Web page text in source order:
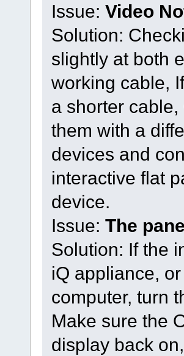
Issue: Video
Solution:
slightly at both
working cable,
a shorter
them with a
devices and
interactive flat
device.
Issue: The
Solution: If the
iQ appliance,
computer, turn
Make sure the
display back